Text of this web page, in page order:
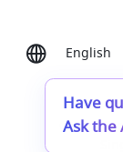
English
Bahasa
Français
Tiếng Việt
© Lark
Have
Ask the